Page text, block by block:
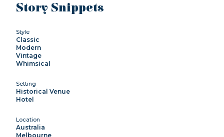
Story Snippets
Style
Classic
Modern
Vintage
Whimsical
Setting
Historical Venue
Hotel
Location
Australia
Melbourne